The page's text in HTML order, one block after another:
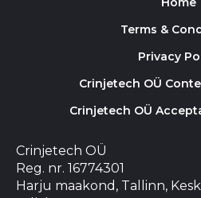
Terms &
Privacy
Crinjetech OÜ
Crinjetech OÜ
Crinjetech OÜ
Reg. nr. 16774301
Harju maakond, Tallinn,